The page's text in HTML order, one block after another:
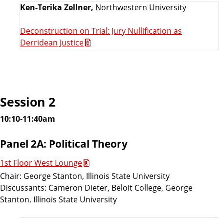
Ken-Terika Zellner, Northwestern University
Deconstruction on Trial: Jury Nullification as
Derridean Justice
Session 2
10:10-11:40am
Panel 2A: Political Theory
1st Floor West Lounge
Chair: George Stanton, Illinois State University
Discussants: Cameron Dieter, Beloit College, George
Stanton, Illinois State University